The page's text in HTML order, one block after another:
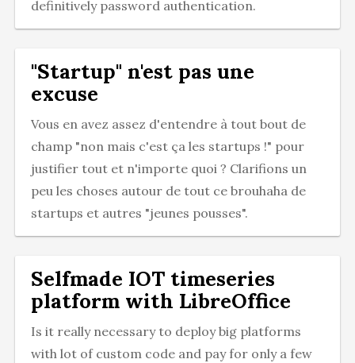
definitively password authentication.
"Startup" n'est pas une
excuse
Vous en avez assez d'entendre à tout bout de
champ "non mais c'est ça les startups !" pour
justifier tout et n'importe quoi ? Clarifions un
peu les choses autour de tout ce brouhaha de
startups et autres "jeunes pousses".
Selfmade IOT timeseries
platform with LibreOffice
Is it really necessary to deploy big platforms
with lot of custom code and pay for only a few